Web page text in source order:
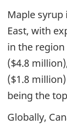
Maple
East, with
in the
($4.8
($1.8
being the
Globally,